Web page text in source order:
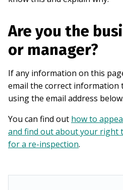
Are you the
or manager?
If any information on this
email the correct information
using the email address below.
You can find out how to
and find out about your right
for a re-inspection.